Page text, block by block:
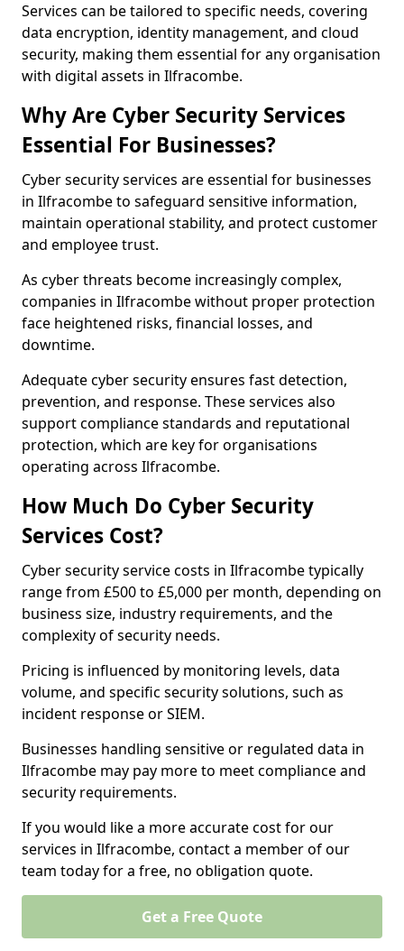
Services can be tailored to specific needs, covering
data encryption, identity management, and cloud
security, making them essential for any organisation
with digital assets in Ilfracombe.
Why Are Cyber Security Services
Essential For Businesses?
Cyber security services are essential for businesses
in Ilfracombe to safeguard sensitive information,
maintain operational stability, and protect customer
and employee trust.
As cyber threats become increasingly complex,
companies in Ilfracombe without proper protection
face heightened risks, financial losses, and
downtime.
Adequate cyber security ensures fast detection,
prevention, and response. These services also
support compliance standards and reputational
protection, which are key for organisations
operating across Ilfracombe.
How Much Do Cyber Security
Services Cost?
Cyber security service costs in Ilfracombe typically
range from £500 to £5,000 per month, depending on
business size, industry requirements, and the
complexity of security needs.
Pricing is influenced by monitoring levels, data
volume, and specific security solutions, such as
incident response or SIEM.
Businesses handling sensitive or regulated data in
Ilfracombe may pay more to meet compliance and
security requirements.
If you would like a more accurate cost for our
services in Ilfracombe, contact a member of our
team today for a free, no obligation quote.
Get a Free Quote